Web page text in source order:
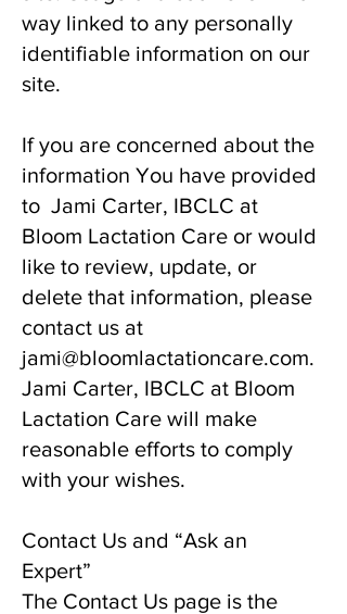
way linked to any personally
identifiable information on our
site.
If you are concerned about the
information You have provided
to Jami Carter, IBCLC at
Bloom Lactation Care or would
like to review, update, or
delete that information, please
contact us at
jami@bloomlactationcare.com.
Jami Carter, IBCLC at Bloom
Lactation Care will make
reasonable efforts to comply
with your wishes.
Contact Us and “Ask an
Expert”
The Contact Us page is the